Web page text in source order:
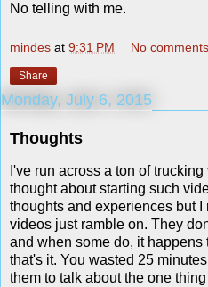
No telling with me.
mindes at 9:31 PM No
Share
Monday, July 6, 2015
Thoughts
I've run across a ton of trucking
thought about starting such
thoughts and experiences but
videos just ramble on. They
and when some do, it happens
that's it. You wasted 25
them to talk about the one